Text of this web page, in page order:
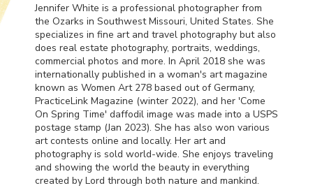
Jennifer White is a professional photographer from
the Ozarks in Southwest Missouri, United States. She
specializes in fine art and travel photography but also
does real estate photography, portraits, weddings,
commercial photos and more. In April 2018 she was
internationally published in a woman's art magazine
known as Women Art 278 based out of Germany,
PracticeLink Magazine (winter 2022), and her 'Come
On Spring Time' daffodil image was made into a USPS
postage stamp (Jan 2023). She has also won various
art contests online and locally. Her art and
photography is sold world-wide. She enjoys traveling
and showing the world the beauty in everything
created by Lord through both nature and mankind.